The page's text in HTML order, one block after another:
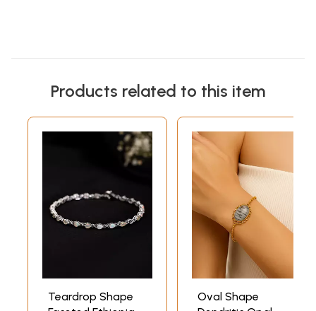
Products related to this item
Teardrop Shape
Oval Shape